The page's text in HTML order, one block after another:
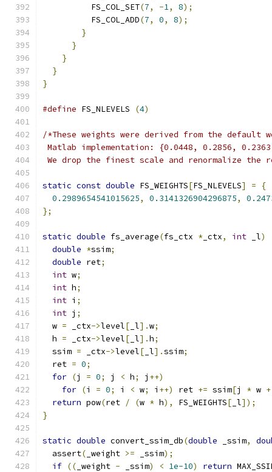
          FS_COL_SET
(7, -1, 8);
          FS_COL_ADD
(7, 0, 8);
}
}
}
}
}
#define FS_NLEVELS (4)
/*These weights were derived from the default
Matlab implementation: {0.0448, 0.2856,
We drop the finest scale and renormalize the
static const double FS_WEIGHTS[FS_NLEVELS] =
{
0.2989654541015625, 0.3141326904296875,
};
static double fs_average(fs_ctx * _ctx, int _l)
double *ssim;
double ret;
int w;
int h;
int i ;
int j ;
  w
= _ctx->level[ _l].w;
  h
= _ctx->level[ _l].h;
  ssim
= _ctx->level[ _l].ssim;
  ret
= 0;
for (j = 0; j < h; j ++)
for (i = 0; i < w; i ++) ret += ssim[j * w +
return pow(ret / (w * h), FS_WEIGHTS[ _l]);
}
static double convert_ssim_db(double _ssim,
  assert
( _weight >= _ssim);
if (( _weight - _ssim) < 1e-10) return